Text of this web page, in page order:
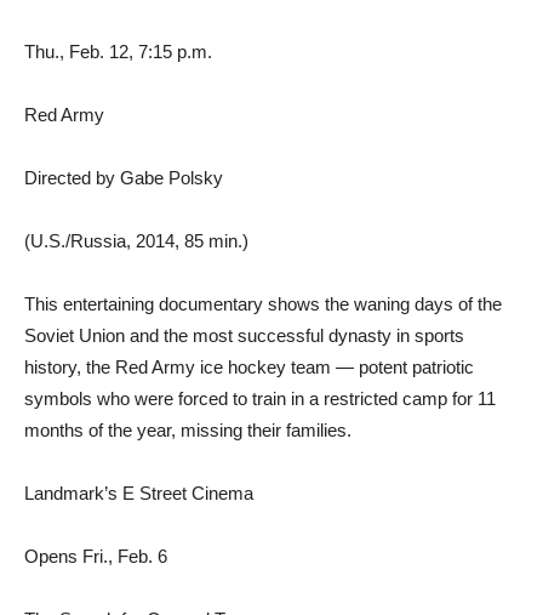
Thu., Feb. 12, 7:15 p.m.
Red Army
Directed by Gabe Polsky
(U.S./Russia, 2014, 85 min.)
This entertaining documentary shows the waning days of the
Soviet Union and the most successful dynasty in sports
history, the Red Army ice hockey team — potent patriotic
symbols who were forced to train in a restricted camp for 11
months of the year, missing their families.
Landmark’s E Street Cinema
Opens Fri., Feb. 6